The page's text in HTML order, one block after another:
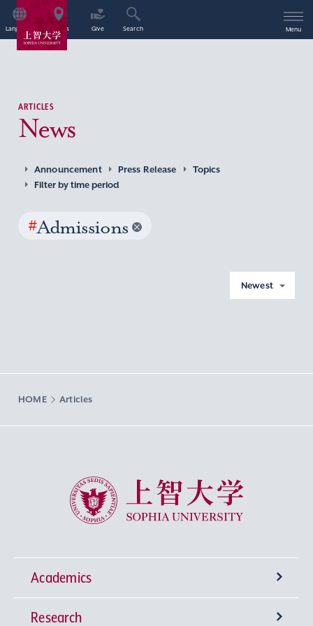
Language Access Give Search Menu
ARTICLES
News
Announcement Press Release
Topics
Filter by time period
#Admissions
Newest
HOME Articles
Sophia University
Academics
Undergraduate Programs
Research